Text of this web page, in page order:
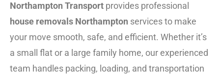
Northampton Transport provides professional
house removals Northampton services to make
your move smooth, safe, and efficient. Whether it’s
a small flat or a large family home, our experienced
team handles packing, loading, and transportation